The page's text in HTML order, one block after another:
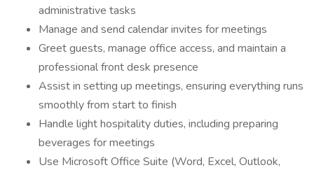
administrative tasks
Manage and send calendar invites for meetings
Greet guests, manage office access, and maintain a
professional front desk presence
Assist in setting up meetings, ensuring everything runs
smoothly from start to finish
Handle light hospitality duties, including preparing
beverages for meetings
Use Microsoft Office Suite (Word, Excel, Outlook,